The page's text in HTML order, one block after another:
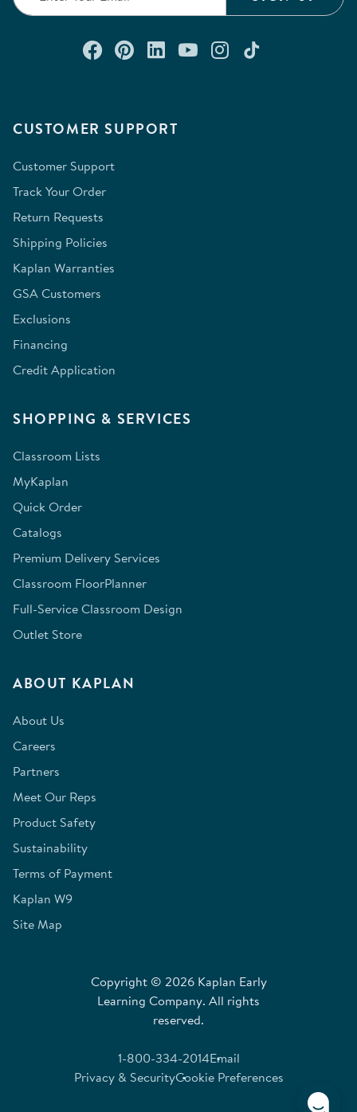
CUSTOMER SUPPORT
Customer Support
Track Your Order
Return Requests
Shipping Policies
Kaplan Warranties
GSA Customers
Exclusions
Financing
Credit Application
SHOPPING & SERVICES
Classroom Lists
MyKaplan
Quick Order
Catalogs
Premium Delivery Services
Classroom FloorPlanner
Full-Service Classroom Design
Outlet Store
ABOUT KAPLAN
About Us
Careers
Partners
Meet Our Reps
Product Safety
Sustainability
Terms of Payment
Kaplan W9
Site Map
Connect with us on Facebook
Check out our Pinterest
Connect with us on
Watch us on
Follow us on
Copyright © 2026 Kaplan Early
Learning Company. All rights
reserved.
1-800-334-2014Email
Privacy & SecurityCookie Preferences